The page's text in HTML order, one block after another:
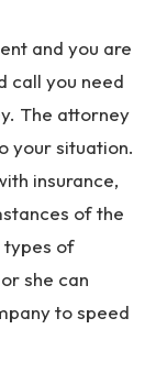
and you are
call you need
The attorney
your situation.
insurance,
of the
types of
she can
to speed